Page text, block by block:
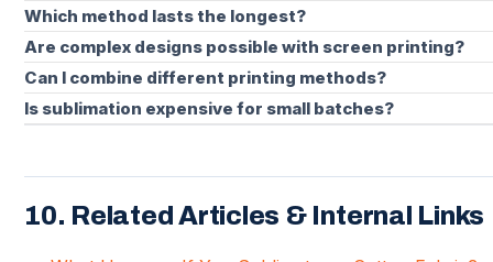
Which method lasts the longest?
Are complex designs possible with screen printing?
Can I combine different printing methods?
Is sublimation expensive for small batches?
10. Related Articles & Internal Links